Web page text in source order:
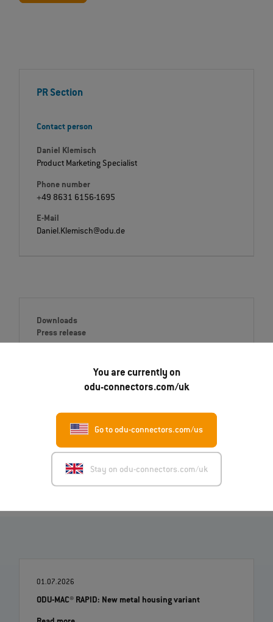
You are currently on
odu-connectors.com/uk
Go to odu-connectors.com/us
Stay on odu-connectors.com/uk
PR Section
Contact person
Daniel Klemisch
Product Marketing Specialist
Phone number
+49 8631 6156-1695
E-Mail
Daniel.Klemisch@odu.de
Downloads
Press release
Français (PDF)
Image (ZIP)
01.07.2026
ODU-MAC® RAPID: New metal housing variant